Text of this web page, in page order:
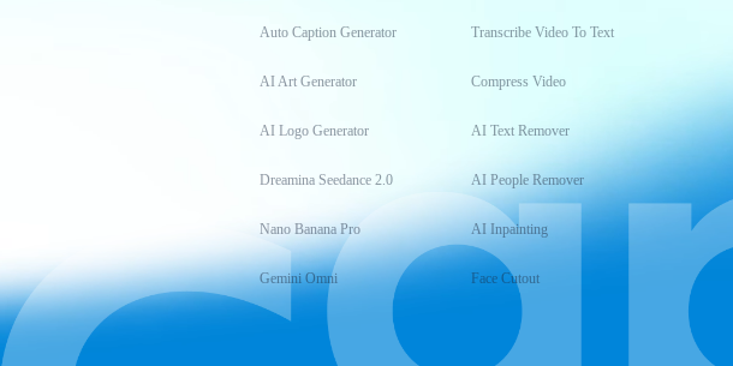
Auto Caption Generator
AI Art Generator
AI Logo Generator
Dreamina Seedance 2.0
Nano Banana Pro
Gemini Omni
Transcribe Video To Text
Compress Video
AI Text Remover
AI People Remover
AI Inpainting
Face Cutout